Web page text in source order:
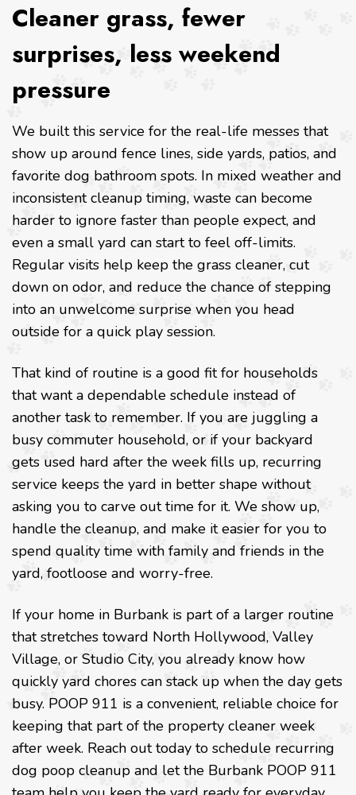
Cleaner grass, fewer
surprises, less weekend
pressure
We built this service for the real-life messes that
show up around fence lines, side yards, patios, and
favorite dog bathroom spots. In mixed weather and
inconsistent cleanup timing, waste can become
harder to ignore faster than people expect, and
even a small yard can start to feel off-limits.
Regular visits help keep the grass cleaner, cut
down on odor, and reduce the chance of stepping
into an unwelcome surprise when you head
outside for a quick play session.
That kind of routine is a good fit for households
that want a dependable schedule instead of
another task to remember. If you are juggling a
busy commuter household, or if your backyard
gets used hard after the week fills up, recurring
service keeps the yard in better shape without
asking you to carve out time for it. We show up,
handle the cleanup, and make it easier for you to
spend quality time with family and friends in the
yard, footloose and worry-free.
If your home in Burbank is part of a larger routine
that stretches toward North Hollywood, Valley
Village, or Studio City, you already know how
quickly yard chores can stack up when the day gets
busy. POOP 911 is a convenient, reliable choice for
keeping that part of the property cleaner week
after week. Reach out today to schedule recurring
dog poop cleanup and let the Burbank POOP 911